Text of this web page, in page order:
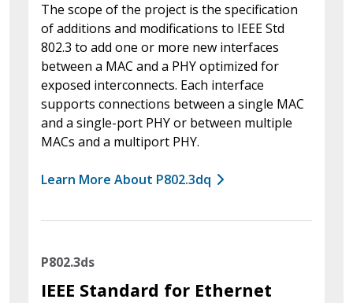
The scope of the project is the specification
of additions and modifications to IEEE Std
802.3 to add one or more new interfaces
between a MAC and a PHY optimized for
exposed interconnects. Each interface
supports connections between a single MAC
and a single-port PHY or between multiple
MACs and a multiport PHY.
Learn More About P802.3dq
P802.3ds
IEEE Standard for Ethernet